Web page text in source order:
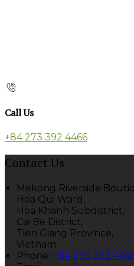
Call Us
+84 273 392 4466
Contact Us
Mekong Riverside
Hoa Qui Ward,
Hoa Khanh Subdistrict,
Cai Be District,
Tien Giang Province,
Vietnam
Phone: +84 273 392